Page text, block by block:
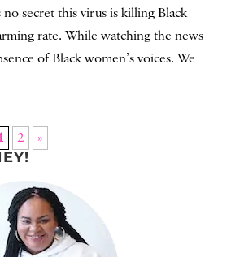
secret this virus is killing Black
rate. While watching the news
of Black women’s voices. We
2 »